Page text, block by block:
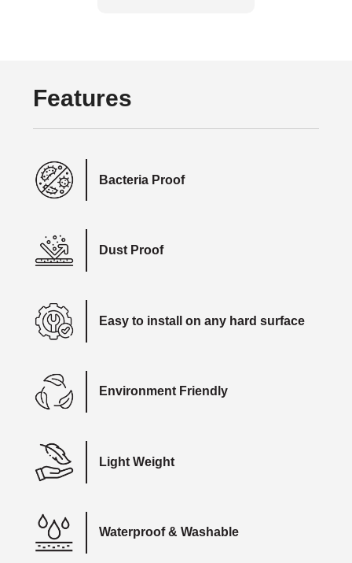
Features
Bacteria Proof
Dust Proof
Easy to install on any hard surface
Environment Friendly
Light Weight
Waterproof & Washable